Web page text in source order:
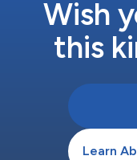
Wish
this
Learn